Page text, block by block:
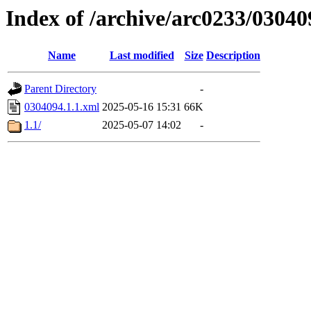
Index of /archive/arc0233/
Name Last modified Size Description
Parent Directory
-
0304094.1.1.xml 2025-05-16 15:31 66K
1.1/
2025-05-07 14:02 -